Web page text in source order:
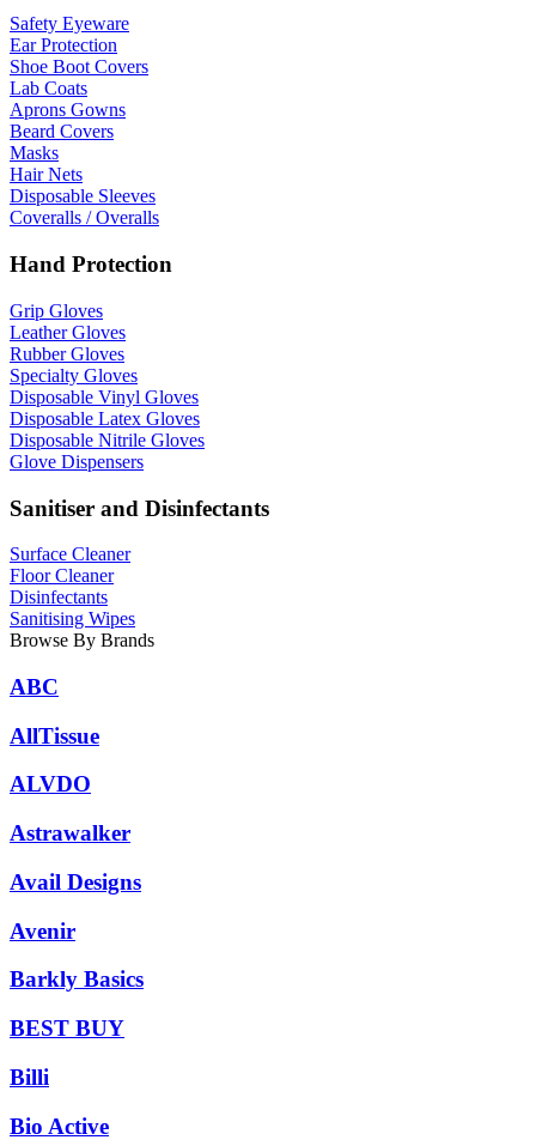
Safety Eyeware
Ear Protection
Shoe Boot Covers
Lab Coats
Aprons Gowns
Beard Covers
Masks
Hair Nets
Disposable Sleeves
Coveralls / Overalls
Hand Protection
Grip Gloves
Leather Gloves
Rubber Gloves
Specialty Gloves
Disposable Vinyl Gloves
Disposable Latex Gloves
Disposable Nitrile Gloves
Glove Dispensers
Sanitiser and Disinfectants
Surface Cleaner
Floor Cleaner
Disinfectants
Sanitising Wipes
Browse By Brands
ABC
AllTissue
ALVDO
Astrawalker
Avail Designs
Avenir
Barkly Basics
BEST BUY
Billi
Bio Active